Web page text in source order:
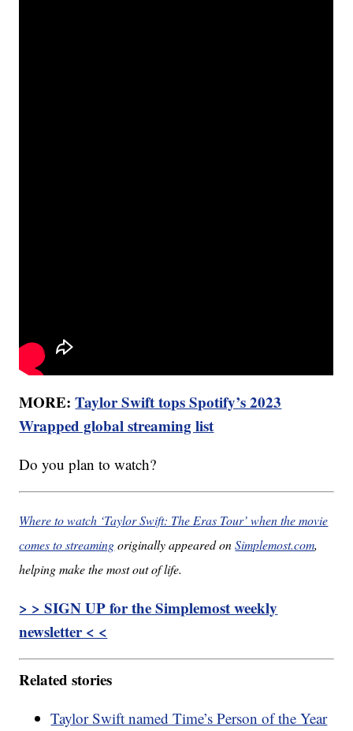
MORE:Taylor Swift tops Spotify’s 2023
Wrapped global streaming list
Do you plan to watch?
Where to watch ‘Taylor Swift: The Eras Tour’ when the movie
comes to streamingoriginally appeared onSimplemost.com,
helping make the most out of life.
> > SIGN UP for the Simplemost weekly
newsletter < <
Related stories
Taylor Swift named Time’s Person of the Year